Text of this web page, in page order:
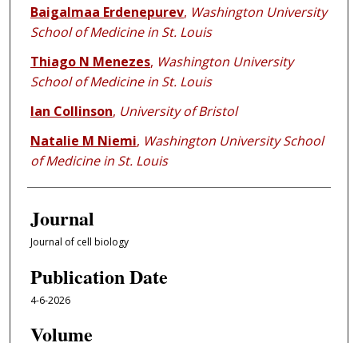
Baigalmaa Erdenepurev, Washington University
School of Medicine in St. Louis
Thiago N Menezes, Washington University
School of Medicine in St. Louis
Ian Collinson, University of Bristol
Natalie M Niemi, Washington University School
of Medicine in St. Louis
Journal
Journal of cell biology
Publication Date
4-6-2026
Volume